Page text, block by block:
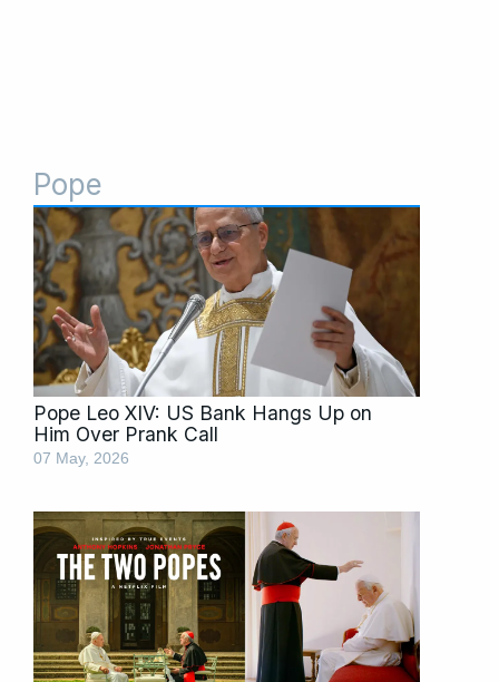
Pope
Pope Leo XIV: US Bank Hangs Up on
Him Over Prank Call
07 May, 2026